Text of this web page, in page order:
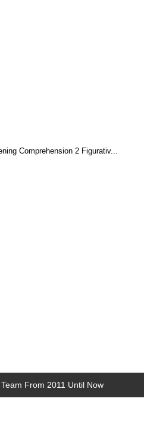
Comprehension 2 Figurativ...
From 2011 Until Now